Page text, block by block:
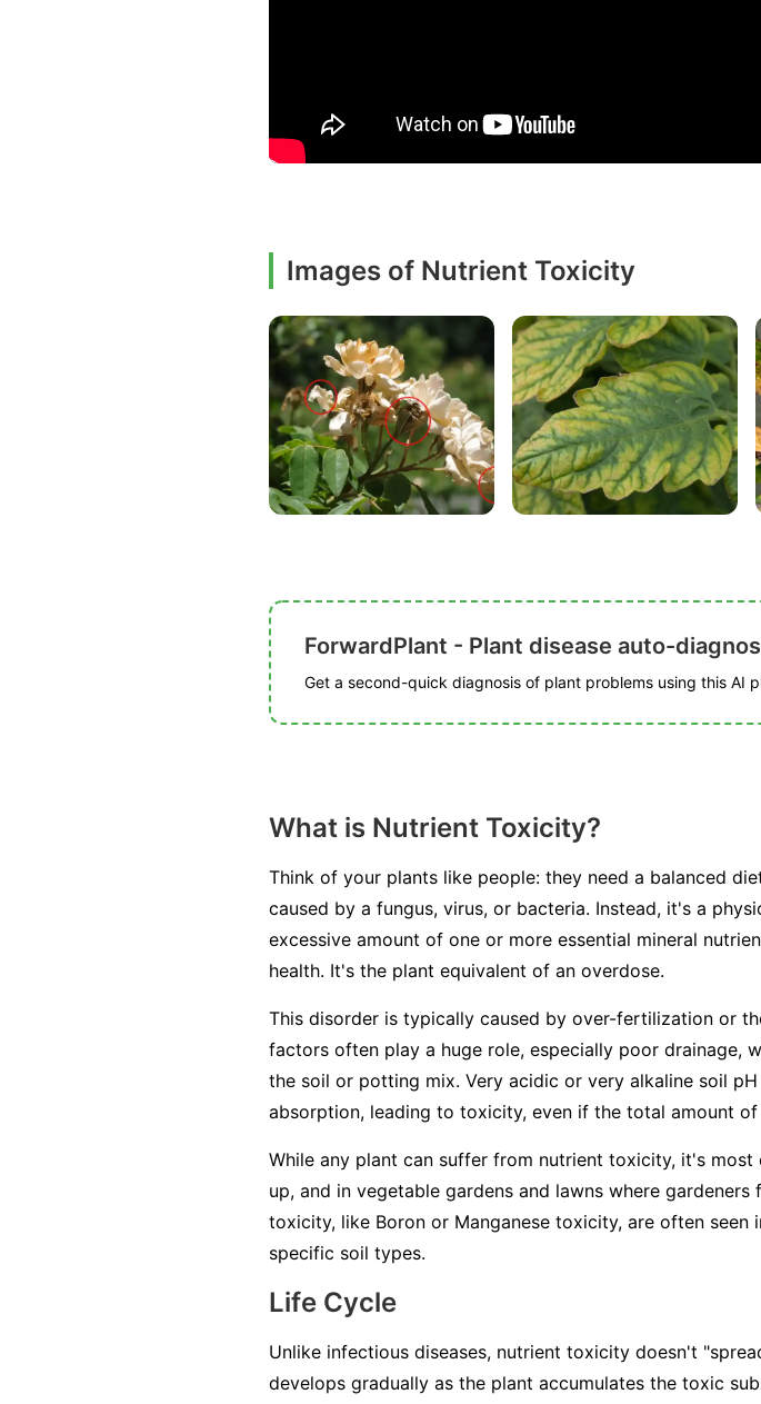
Images of Nutrient Toxicity
ForwardPlant - Plant disease auto-
Get a second-quick diagnosis of plant problems using this AI
What is Nutrient Toxicity?
Think of your plants like people: they need a balanced
caused by a fungus, virus, or bacteria. Instead, it's a
excessive amount of one or more essential mineral
health. It's the plant equivalent of an overdose.
This disorder is typically caused by over-fertilization or
factors often play a huge role, especially poor drainage,
the soil or potting mix. Very acidic or very alkaline soil
absorption, leading to toxicity, even if the total amount
While any plant can suffer from nutrient toxicity, it's
up, and in vegetable gardens and lawns where
toxicity, like Boron or Manganese toxicity, are often
specific soil types.
Life Cycle
Unlike infectious diseases, nutrient toxicity doesn't
develops gradually as the plant accumulates the toxic